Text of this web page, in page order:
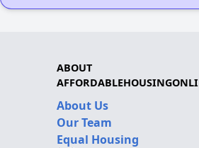
ABOUT
About Us
Our Team
Equal Housing